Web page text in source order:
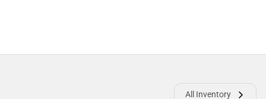
All Inventory